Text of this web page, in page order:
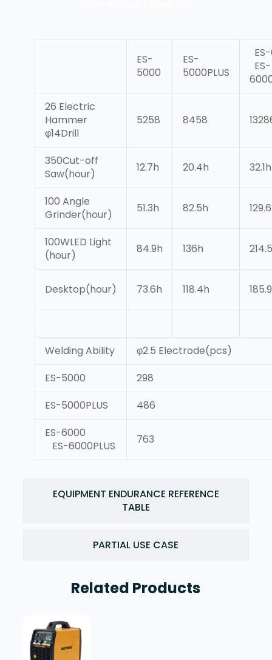
EQUIPMENT ENDURANCE REFERENCE
TABLE
PARTIAL USE CASE
ES-
5000
ES-
5000PLUS
ES-
26 Electric
Hammer
φ14Drill
5258 8458
350Cut-off
Saw(hour)
12.7h 20.4h 32.1h
100 Angle
Grinder(hour)
51.3h 82.5h
100WLED Light
(hour)
84.9h 136h
Desktop(hour) 73.6h 118.4h
Welding Ability
φ2.5 Electrode(pcs)
ES-5000
298
ES-5000PLUS
486
ES-6000
ES-6000PLUS
763
Related Products